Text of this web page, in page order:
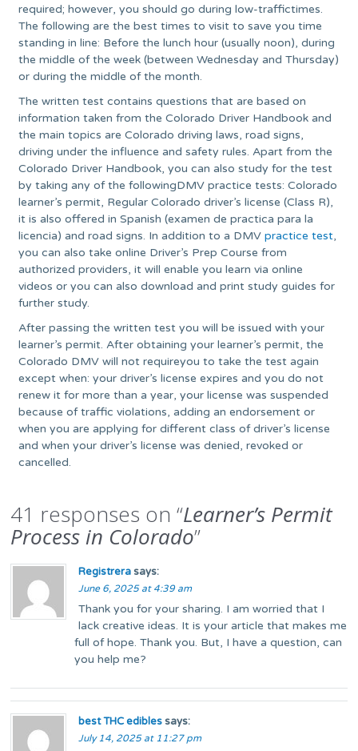
required; however, you should go during low-traffictimes.
The following are the best times to visit to save you time
standing in line: Before the lunch hour (usually noon), during
the middle of the week (between Wednesday and Thursday)
or during the middle of the month.
The written test contains questions that are based on
information taken from the Colorado Driver Handbook and
the main topics are Colorado driving laws, road signs,
driving under the influence and safety rules. Apart from the
Colorado Driver Handbook, you can also study for the test
by taking any of the followingDMV practice tests: Colorado
learner’s permit, Regular Colorado driver’s license (Class R),
it is also offered in Spanish (examen de practica para la
licencia) and road signs. In addition to a DMVpractice test,
you can also take online Driver’s Prep Course from
authorized providers, it will enable you learn via online
videos or you can also download and print study guides for
further study.
After passing the written test you will be issued with your
learner’s permit. After obtaining your learner’s permit, the
Colorado DMV will not requireyou to take the test again
except when: your driver’s license expires and you do not
renew it for more than a year, your license was suspended
because of traffic violations, adding an endorsement or
when you are applying for different class of driver’s license
and when your driver’s license was denied, revoked or
cancelled.
41 responses on “Learner’s Permit
Process in Colorado”
Registrera says:
June 6, 2025 at 4:39 am
Thank you for your sharing. I am worried that I
lack creative ideas. It is your article that makes me
full of hope. Thank you. But, I have a question, can
you help me?
best THC edibles says:
July 14, 2025 at 11:27 pm